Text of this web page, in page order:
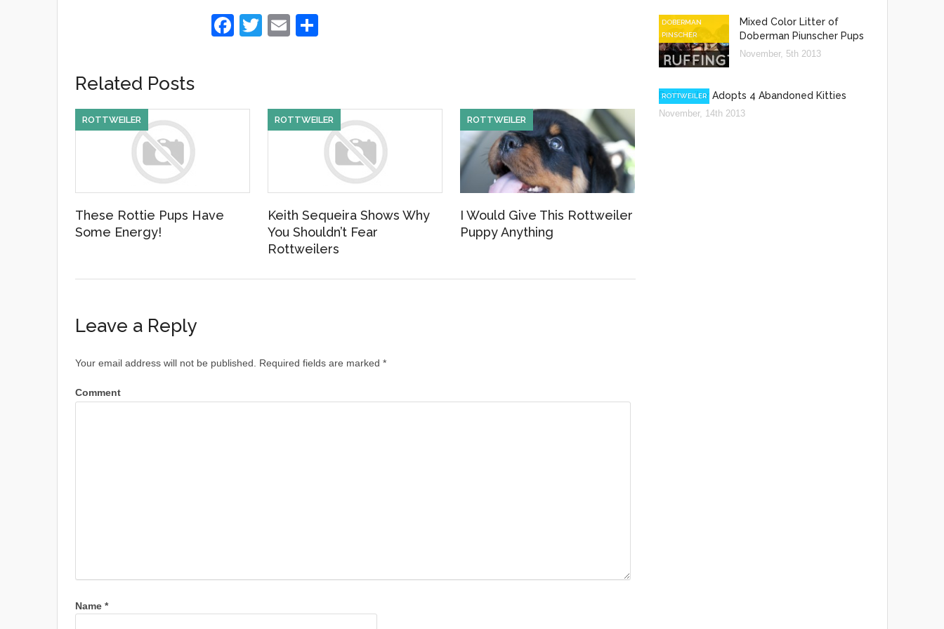
F
b
T
E
Related Posts
These Rottie Pups Have
Some Energy!
ROTTWEILER
Keith Sequeira Shows Why
You Shouldn’t Fear
Rottweilers
ROTTWEILER
I Would Give This Rottweiler
Puppy Anything
ROTTWEILER
Leave a Reply
Your email address will not be published. Required fields are marked *
Comment
Name *
Mixed Color Litter of
Doberman Piunscher Pups
DOBERMAN
PINSCHER
November, 5th 2013
Rottweiler Adopts 4 Abandoned Kitties
ROTTWEILER
November, 14th 2013